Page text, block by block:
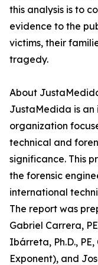
this analysis is to
evidence to the
victims, their
tragedy.
About
JustaMedida is an
organization
technical and
significance. This
the forensic
international
The report was
Gabriel Carrera,
Ibárreta, Ph.D.,
Exponent), and